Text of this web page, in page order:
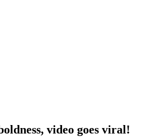
video goes viral!